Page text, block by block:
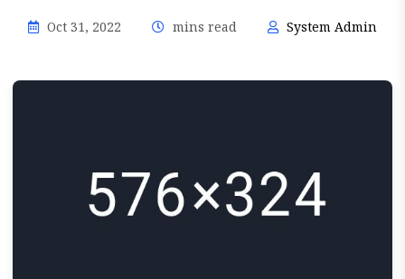
Oct 31, 2022 mins read System Admin